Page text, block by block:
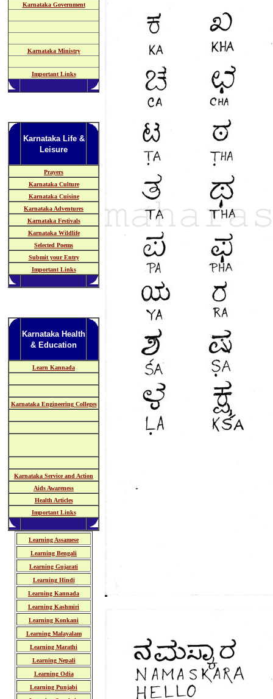
Karnataka Government
Karnataka Ministry
Important Links
Karnataka Life &
Leisure
Prayers
Karnataka Culture
Karnataka Cuisine
Karnataka Adventures
Karnataka Festivals
Karnataka Wildlife
Selected Poems
Submit your Entry
Important Links
Karnataka Health
& Education
Learn Kannada
Karnataka Engineering Colleges
Karnataka Service and Action
Aids Awareness
Health Articles
Important Links
Learning Assamese
Learning Bengali
Learning Gujarati
Learning Hindi
Learning Kannada
Learning Kashmiri
Learning Konkani
Learning Malayalam
Learning Marathi
Learning Nepali
Learning Odia
Learning Punjabi